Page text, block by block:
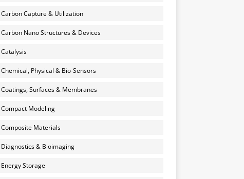
Carbon Capture & Utilization
Carbon Nano Structures & Devices
Catalysis
Chemical, Physical & Bio-Sensors
Coatings, Surfaces & Membranes
Compact Modeling
Composite Materials
Diagnostics & Bioimaging
Energy Storage